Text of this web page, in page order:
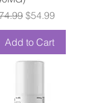
Price
Sale Price
$54.99
Add to Cart